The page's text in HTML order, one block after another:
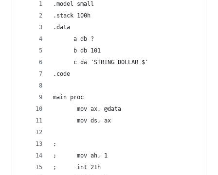
.model small
.stack 100h
.data
      a db ?
      b db 101
      c dw 'STRING DOLLAR $'
.code
main proc
       mov ax, @data
       mov ds, ax
;
;      mov ah, 1
;      int 21h